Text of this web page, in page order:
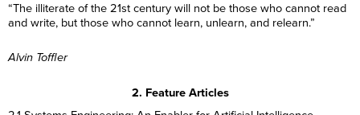
“The illiterate of the 21st century will not be those who cannot read
and write, but those who cannot learn, unlearn, and relearn.”
Alvin Toffler
2. Feature Articles